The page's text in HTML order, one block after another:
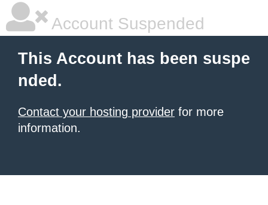
Account Suspended
This Account has been suspe
nded.
Contact your hosting provider for more
information.